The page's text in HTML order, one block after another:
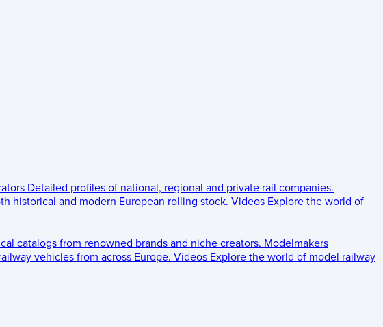
Detailed profiles of national, regional and private rail companies.
historical and modern European rolling stock. Videos Explore the world of
catalogs from renowned brands and niche creators. Modelmakers
vehicles from across Europe. Videos Explore the world of model railway